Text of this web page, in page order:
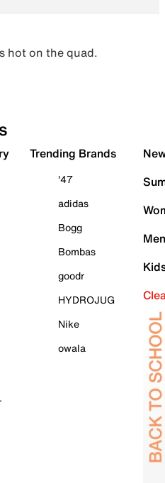
hot on the quad.
Trending Brands
'47
adidas
Bogg
Bombas
goodr
HYDROJUG
Nike
owala